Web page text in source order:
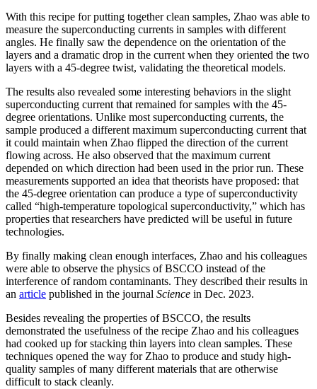
With this recipe for putting together clean samples, Zhao was able to
measure the superconducting currents in samples with different
angles. He finally saw the dependence on the orientation of the
layers and a dramatic drop in the current when they oriented the two
layers with a 45-degree twist, validating the theoretical models.
The results also revealed some interesting behaviors in the slight
superconducting current that remained for samples with the 45-
degree orientations. Unlike most superconducting currents, the
sample produced a different maximum superconducting current that
it could maintain when Zhao flipped the direction of the current
flowing across. He also observed that the maximum current
depended on which direction had been used in the prior run. These
measurements supported an idea that theorists have proposed: that
the 45-degree orientation can produce a type of superconductivity
called “high-temperature topological superconductivity,” which has
properties that researchers have predicted will be useful in future
technologies.
By finally making clean enough interfaces, Zhao and his colleagues
were able to observe the physics of BSCCO instead of the
interference of random contaminants. They described their results in
an article published in the journal Science in Dec. 2023.
Besides revealing the properties of BSCCO, the results
demonstrated the usefulness of the recipe Zhao and his colleagues
had cooked up for stacking thin layers into clean samples. These
techniques opened the way for Zhao to produce and study high-
quality samples of many different materials that are otherwise
difficult to stack cleanly.